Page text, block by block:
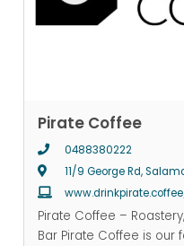
Pirate Coffee
0488380222
11/9 George Rd,
Pirate Coffee –
Bar Pirate Coffee is our